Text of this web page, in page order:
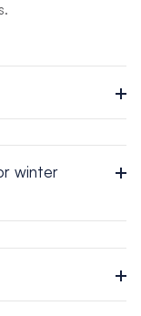
these months.
Thailand’s sun-
breezes and
winter
Pacific. These
and